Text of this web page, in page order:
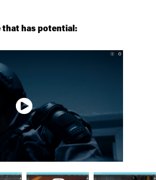
that has potential: